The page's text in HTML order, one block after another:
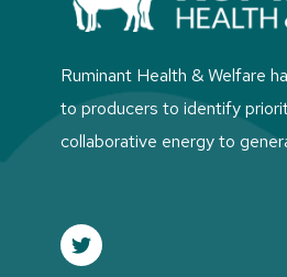
Ruminant Health & Welfare
to producers to identify
collaborative energy to